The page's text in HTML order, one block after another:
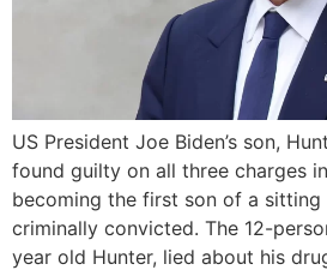
US President Joe Biden’s son,
found guilty on all three charges
becoming the first son of a
criminally convicted. The 12-
year old Hunter, lied about his